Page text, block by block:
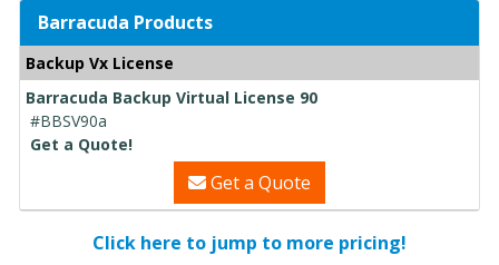
Barracuda Products
Backup Vx License
Barracuda Backup Virtual License 90
#BBSV90a
Get a Quote!
Get a Quote
Click here to jump to more pricing!